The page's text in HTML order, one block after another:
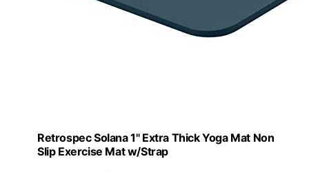
Retrospec Solana 1" Extra Thick Yoga Mat Non
Slip Exercise Mat w/Strap